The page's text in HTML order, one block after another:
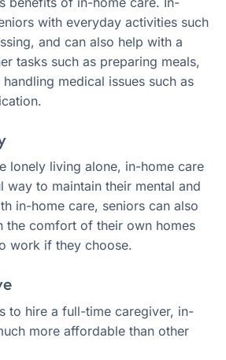
with everyday activities such
and can also help with a
tasks such as preparing meals,
medical issues such as
lonely living alone, in-home care
way to maintain their mental and
in-home care, seniors can also
the comfort of their own homes
work if they choose.
to hire a full-time caregiver, in-
more affordable than other